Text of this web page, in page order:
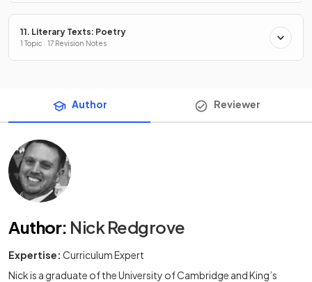
11. Literary Texts: Poetry
1 Topic · 17 Revision Notes
Author Reviewer
Author: Nick Redgrove
Expertise: Curriculum Expert
Nick is a graduate of the University of Cambridge and King’s